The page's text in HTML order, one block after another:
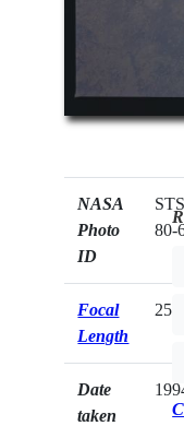
NASA
Photo
ID
80-
Focal
Length
Date
taken